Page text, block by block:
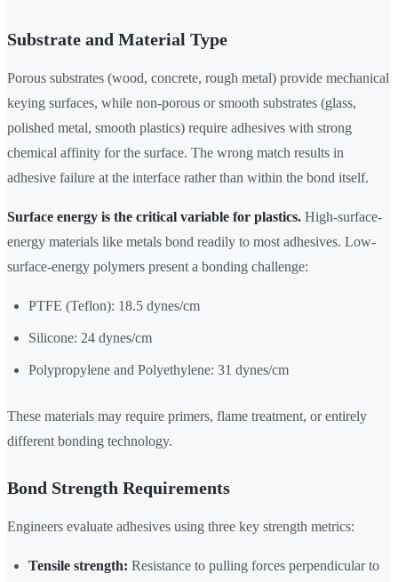
Substrate and Material Type
Porous substrates (wood, concrete, rough metal) provide mechanical
keying surfaces, while non-porous or smooth substrates (glass,
polished metal, smooth plastics) require adhesives with strong
chemical affinity for the surface. The wrong match results in
adhesive failure at the interface rather than within the bond itself.
Surface energy is the critical variable for plastics. High-surface-
energy materials like metals bond readily to most adhesives. Low-
surface-energy polymers present a bonding challenge:
PTFE (Teflon): 18.5 dynes/cm
Silicone: 24 dynes/cm
Polypropylene and Polyethylene: 31 dynes/cm
These materials may require primers, flame treatment, or entirely
different bonding technology.
Bond Strength Requirements
Engineers evaluate adhesives using three key strength metrics:
Tensile strength: Resistance to pulling forces perpendicular to